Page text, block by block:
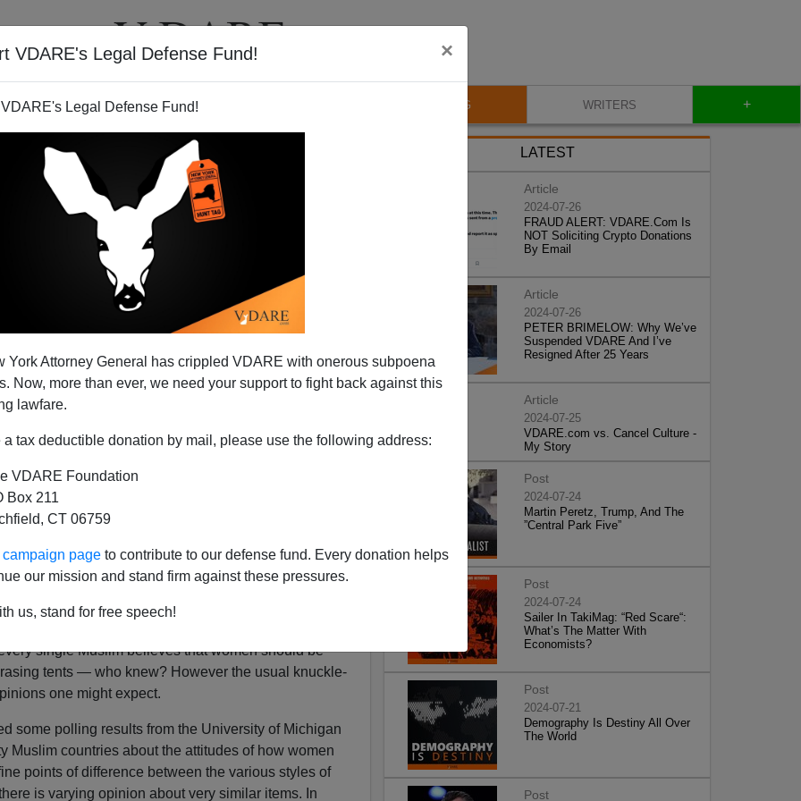
VDARE's Legal Defense Fund! ×
Legal Defense Fund!
York Attorney General has crippled VDARE with onerous subpoena
Now, more than ever, we need your support to fight back against this
lawfare.
a tax deductible donation by mail, please use the following address:
VDARE Foundation
Box 211
CT 06759
page to contribute to our defense fund. Every donation helps
our mission and stand firm against these pressures.
us, stand for free speech!
VIDEOS BLOG WRITERS +
about Covering Women
To Choose Their Own
single Muslim believes that women should be
tents — who knew? However the usual knuckle-
one might expect.
some polling results from the University of Michigan
Muslim countries about the attitudes of how women
points of difference between the various styles of
is varying opinion about very similar items. In
LATEST
Article
2024-07-26
FRAUD ALERT: VDARE.Com Is
NOT Soliciting Crypto Donations
By Email
Article
2024-07-26
PETER BRIMELOW: Why We’ve
Suspended VDARE And I’ve
Resigned After 25 Years
Article
2024-07-25
VDARE.com vs. Cancel Culture -
My Story
Post
2024-07-24
Martin Peretz, Trump, And The
”Central Park Five”
Post
2024-07-24
Sailer In TakiMag: “Red Scare“:
What’s The Matter With
Economists?
Post
2024-07-21
Demography Is Destiny All Over
The World
Post